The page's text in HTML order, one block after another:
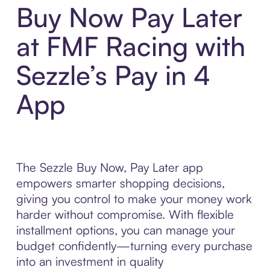
Buy Now Pay Later
at FMF Racing with
Sezzle’s Pay in 4
App
The Sezzle Buy Now, Pay Later app
empowers smarter shopping decisions,
giving you control to make your money work
harder without compromise. With flexible
installment options, you can manage your
budget confidently—turning every purchase
into an investment in quality